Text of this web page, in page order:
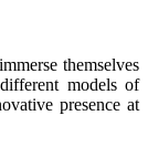
themselves
models of
presence at